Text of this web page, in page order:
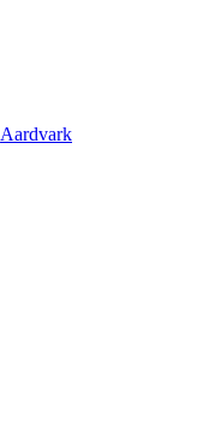
Aardvark